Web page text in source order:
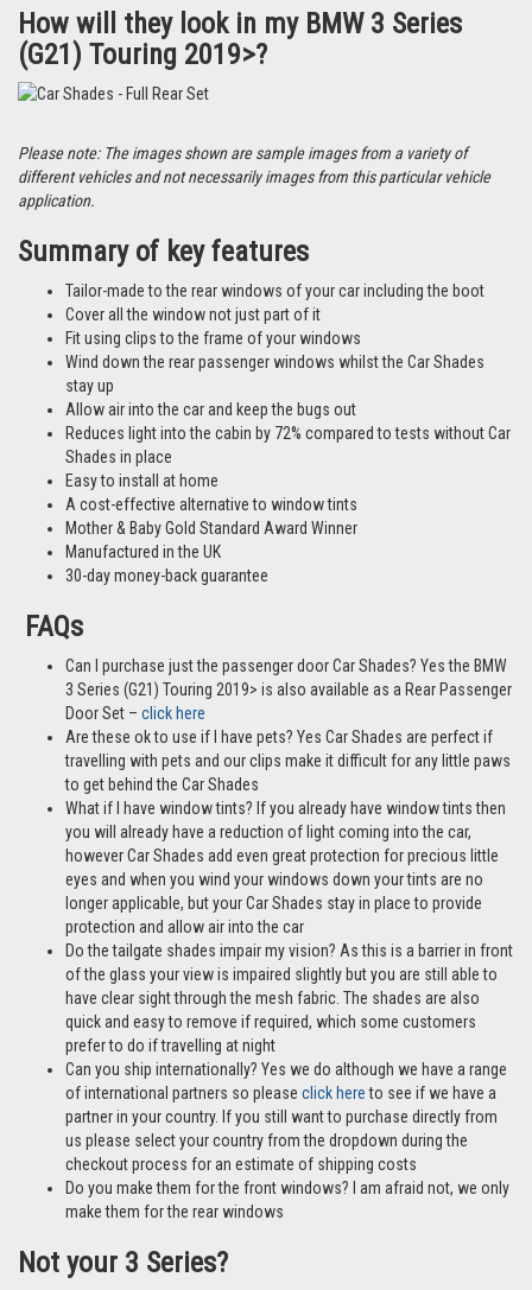
How will they look in my BMW 3 Series
(G21) Touring 2019>?
Please note: The images shown are sample images from a variety of
different vehicles and not necessarily images from this particular vehicle
application.
Summary of key features
Tailor-made to the rear windows of your car including the boot
Cover all the window not just part of it
Fit using clips to the frame of your windows
Wind down the rear passenger windows whilst the Car Shades
stay up
Allow air into the car and keep the bugs out
Reduces light into the cabin by 72% compared to tests without Car
Shades in place
Easy to install at home
A cost-effective alternative to window tints
Mother & Baby Gold Standard Award Winner
Manufactured in the UK
30-day money-back guarantee
FAQs
Can I purchase just the passenger door Car Shades? Yes the BMW
3 Series (G21) Touring 2019> is also available as a Rear Passenger
Door Set – click here
Are these ok to use if I have pets? Yes Car Shades are perfect if
travelling with pets and our clips make it difficult for any little paws
to get behind the Car Shades
What if I have window tints? If you already have window tints then
you will already have a reduction of light coming into the car,
however Car Shades add even great protection for precious little
eyes and when you wind your windows down your tints are no
longer applicable, but your Car Shades stay in place to provide
protection and allow air into the car
Do the tailgate shades impair my vision? As this is a barrier in front
of the glass your view is impaired slightly but you are still able to
have clear sight through the mesh fabric. The shades are also
quick and easy to remove if required, which some customers
prefer to do if travelling at night
Can you ship internationally? Yes we do although we have a range
of international partners so please click hereto see if we have a
partner in your country. If you still want to purchase directly from
us please select your country from the dropdown during the
checkout process for an estimate of shipping costs
Do you make them for the front windows? I am afraid not, we only
make them for the rear windows
Not your 3 Series?